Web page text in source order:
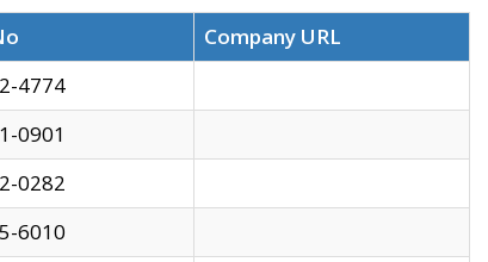
Company URL
4774
0901
0282
6010